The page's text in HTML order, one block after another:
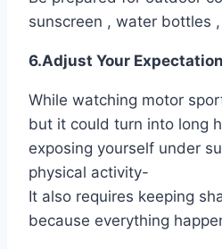
sunscreen , water bottles
6.Adjust Your
While watching motor
but it could turn into long
exposing yourself under
physical activity-
It also requires keeping
because everything